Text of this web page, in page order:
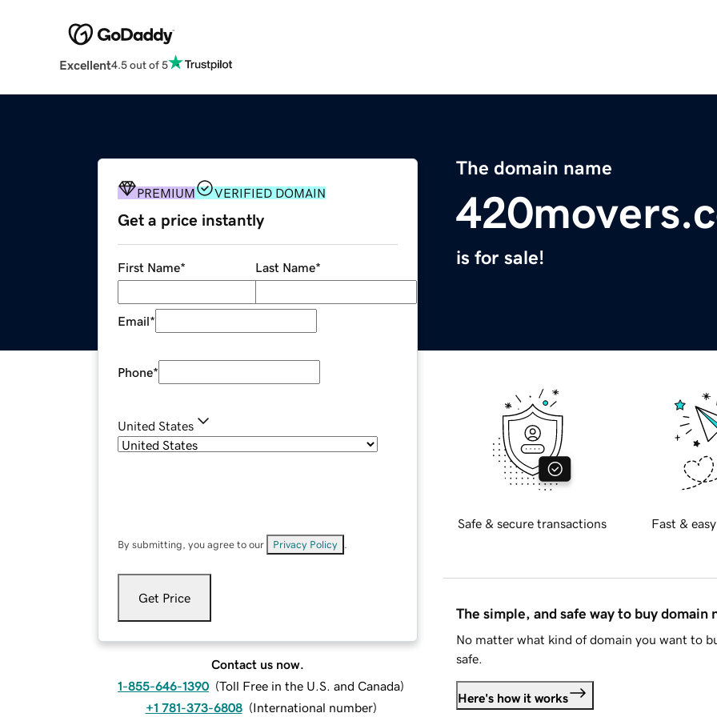
Excellent4.5 out of 5
The domain name
is for sale!
PREMIUM VERIFIED DOMAIN
Get a price instantly
First Name* Last Name*
Email*
Phone*
United States
By submitting, you agree to our Privacy Policy
Get Price
Contact us now.
1-855-646-1390 (Toll Free in the U.S. and Canada)
+1 781-373-6808 (International number)
Safe & secure transactions Fast &
The simple, and safe way to buy domain
No matter what kind of domain you want to
safe.
Here's how it works